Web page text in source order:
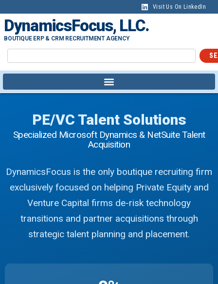
Visit Us On LinkedIn
DynamicsFocus, LLC.
BOUTIQUE ERP & CRM RECRUITMENT AGENCY
PE/VC Talent Solutions
Specialized Microsoft Dynamics & NetSuite Talent
Acquisition
DynamicsFocus is the only boutique recruiting firm
exclusively focused on helping Private Equity and
Venture Capital firms de-risk technology
transitions and partner acquisitions through
strategic talent planning and placement.